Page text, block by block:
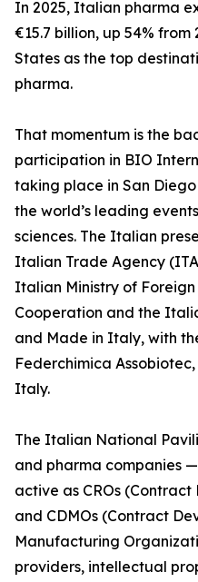
In 2025, Italian pharma
€15.7 billion, up 54%
States as the top
pharma.
That momentum is the
participation in BIO
taking place in San
the world’s leading
sciences. The Italian
Italian Trade Agency
Italian Ministry of
Cooperation and the
and Made in Italy, with
Federchimica
Italy.
The Italian National
and pharma companies
active as CROs
and CDMOs (Contract
Manufacturing
providers, intellectual